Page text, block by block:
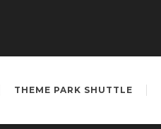
THEME PARK SHUTTLE